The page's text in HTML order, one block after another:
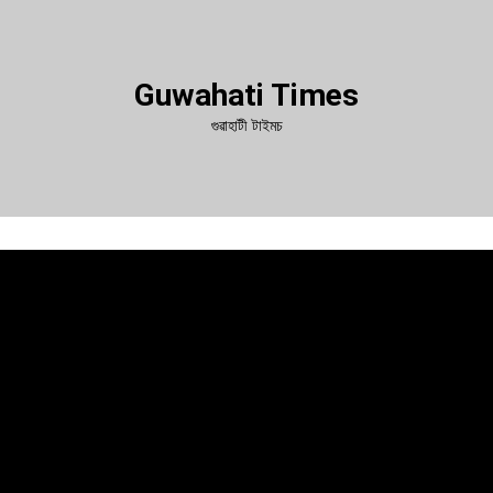
Guwahati Times
গুৱাহাটী টাইমচ